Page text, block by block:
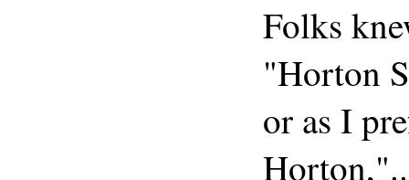
Folks
"Horton
or as I